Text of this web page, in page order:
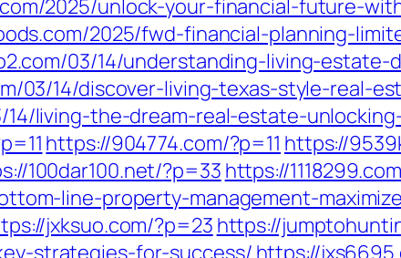
2025/unlock-your-financial-future-
2025/fwd-financial-planning-
03/14/understanding-living-
03/14/discover-living-texas-style-real-
14/living-the-dream-real-estate-
https://904774.com/?p=11 https://
100dar100.net/?p=33 https://
line-property-management-
jxksuo.com/?p=23https://
strategies-for-success/ https://